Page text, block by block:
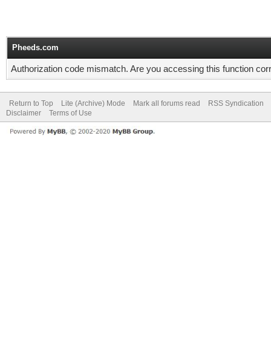
Pheeds.com
Authorization code mismatch. Are you accessing this function
Return to Top Lite (Archive) Mode Mark all forums read
RSS Syndication
Disclaimer
Terms of Use